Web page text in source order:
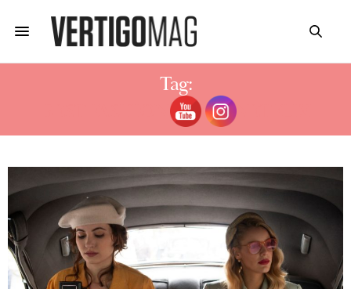
Tag:
BEST FASHION SERIES NETFLIX